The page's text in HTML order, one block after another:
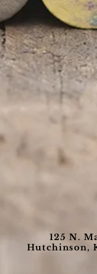
sandpaper.
125 N.
Hutchinson,